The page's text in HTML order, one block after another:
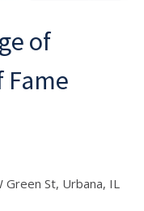
of
St, Urbana, IL